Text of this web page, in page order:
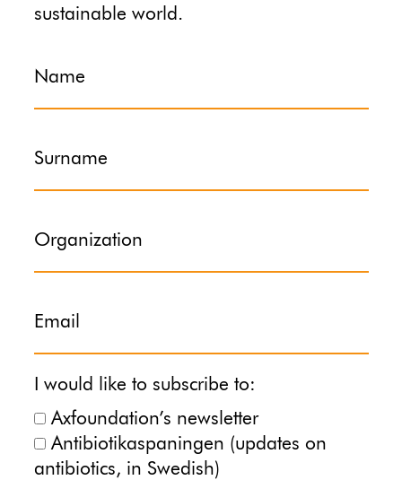
sustainable world.
Name
Surname
Organization
Email
I would like to subscribe to:
Axfoundation’s newsletter
Antibiotikaspaningen (updates on
antibiotics, in Swedish)